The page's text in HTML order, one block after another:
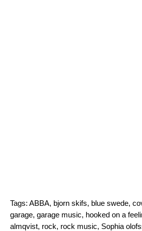
Tags: ABBA, bjorn skifs, blue swede,
garage, garage music, hooked on a
almqvist, rock, rock music, Sophia